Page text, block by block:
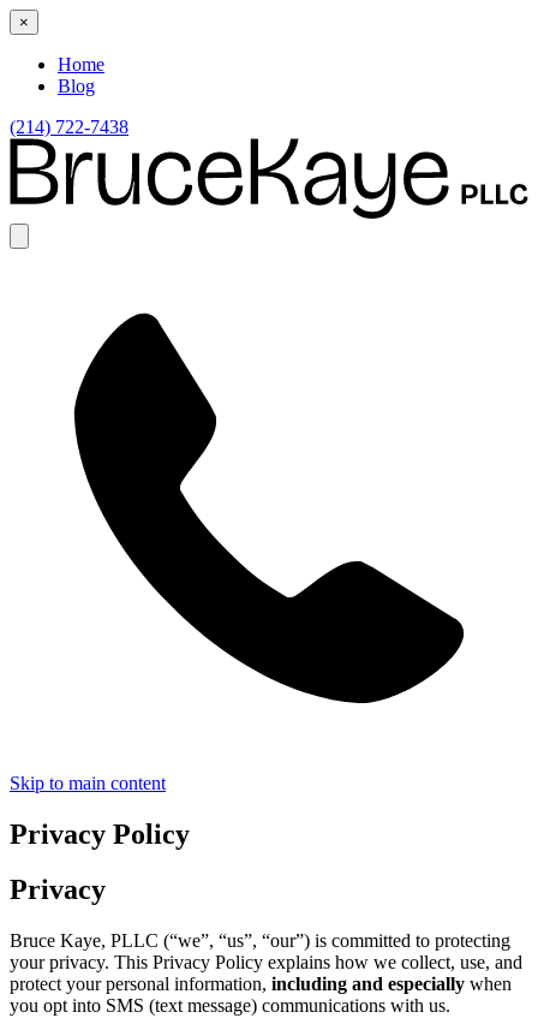
×
Home
Blog
(214) 722-7438
Skip to main content
Privacy Policy
Privacy
Bruce Kaye, PLLC (“we”, “us”, “our”) is committed to protecting
your privacy. This Privacy Policy explains how we collect, use, and
protect your personal information, including and especially when
you opt into SMS (text message) communications with us.